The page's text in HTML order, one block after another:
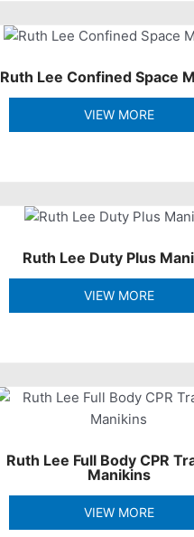
Ruth Lee Confined Space
VIEW MORE
Ruth Lee Duty Plus
VIEW MORE
Ruth Lee Full Body CPR
Manikins
VIEW MORE